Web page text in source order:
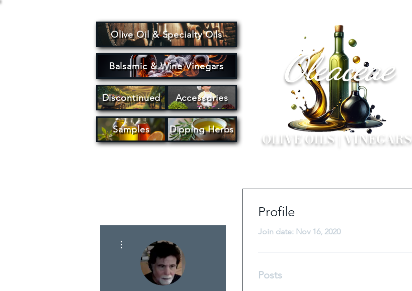
Olive Oil & Specialty Oils
Balsamic & Wine Vinegars
Discontinued Accessories
Samples Dipping Herbs
Oleaceae
OLIVE OILS | VINEGARS
Profile
Join date: Nov 16, 2020
Posts